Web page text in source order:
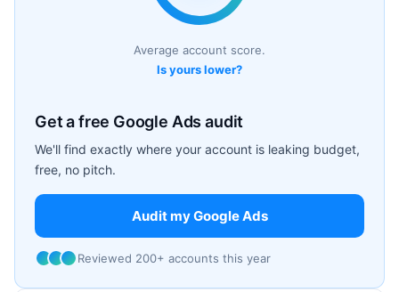
Average account score.
Is yours lower?
Get a free Google Ads audit
We'll find exactly where your account is leaking budget,
free, no pitch.
Audit my Google Ads
Reviewed 200+ accounts this year